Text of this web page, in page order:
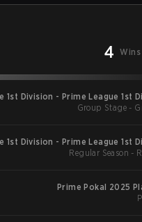
4 Wins
1st Division - Prime League 1st
Group Stage -
1st Division - Prime League 1st
Regular Season -
Prime Pokal 2025